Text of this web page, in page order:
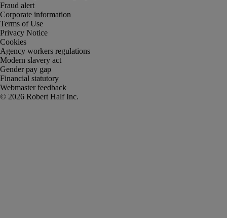
Fraud alert
Corporate information
Terms of Use
Privacy Notice
Cookies
Agency workers regulations
Modern slavery act
Gender pay gap
Financial statutory
Webmaster feedback